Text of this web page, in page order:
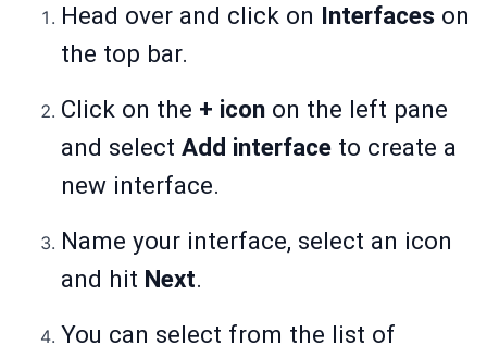
Head over and click on Interfaces on
the top bar.
Click on the + icon on the left pane
and select Add interface to create a
new interface.
Name your interface, select an icon
and hit Next.
You can select from the list of